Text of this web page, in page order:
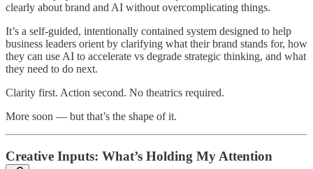
clearly about brand and AI without overcomplicating things.
It’s a self-guided, intentionally contained system designed to help
business leaders orient by clarifying what their brand stands for, how
they can use AI to accelerate vs degrade strategic thinking, and what
they need to do next.
Clarity first. Action second. No theatrics required.
More soon — but that’s the shape of it.
Creative Inputs: What’s Holding My Attention